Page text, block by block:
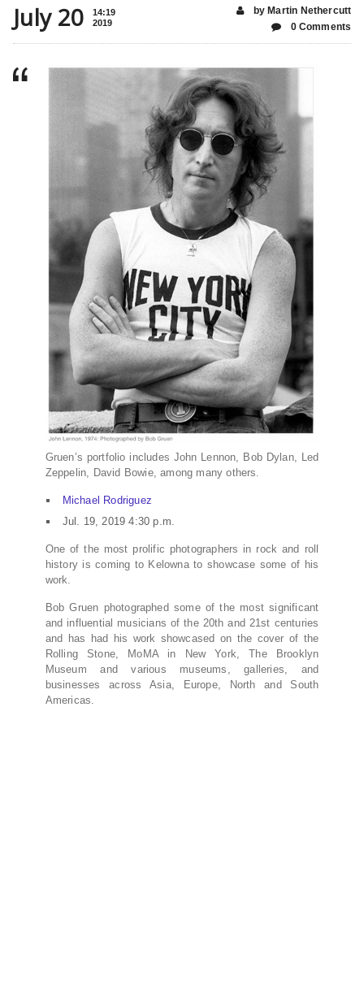
July 20
14:19
2019
by Martin Nethercutt
0 Comments
Gruen’s portfolio includes John Lennon, Bob Dylan, Led
Zeppelin, David Bowie, among many others.
Michael Rodriguez
Jul. 19, 2019 4:30 p.m.
One of the most prolific photographers in rock and roll
history is coming to Kelowna to showcase some of his
work.
Bob Gruen photographed some of the most significant
and influential musicians of the 20th and 21st centuries
and has had his work showcased on the cover of the
Rolling Stone, MoMA in New York, The Brooklyn
Museum and various museums, galleries, and
businesses across Asia, Europe, North and South
Americas.